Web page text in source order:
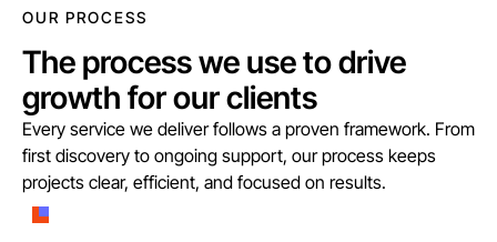
OUR PROCESS
The process we use to drive
growth for our clients
Every service we deliver follows a proven framework. From
first discovery to ongoing support, our process keeps
projects clear, efficient, and focused on results.